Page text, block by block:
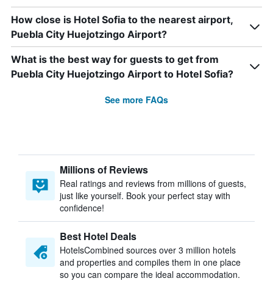
How close is Hotel Sofia to the nearest airport,
Puebla City Huejotzingo Airport?
What is the best way for guests to get from
Puebla City Huejotzingo Airport to Hotel Sofia?
See more FAQs
Millions of Reviews
Real ratings and reviews from millions of guests,
just like yourself. Book your perfect stay with
confidence!
Best Hotel Deals
HotelsCombined sources over 3 million hotels
and properties and compiles them in one place
so you can compare the ideal accommodation.